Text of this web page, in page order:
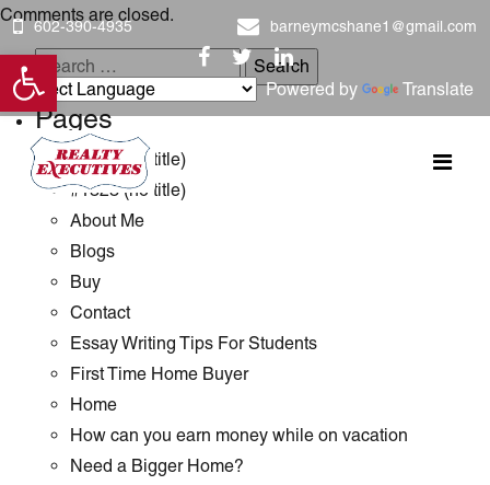
Open toolbar
602-390-4935 barneymcshane1@gmail.com
Powered by Translate
Comments are closed.
Search
for:
Pages
#1289 (no title)
#1323 (no title)
About Me
Blogs
Buy
Contact
Essay Writing Tips For Students
First Time Home Buyer
Home
How can you earn money while on vacation
Need a Bigger Home?